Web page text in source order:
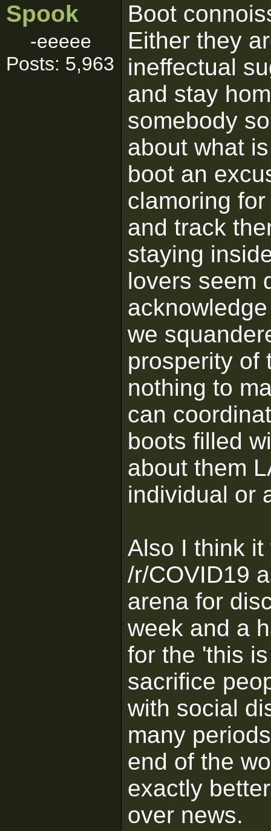
Spook
-eeeee
Posts: 5,963
Boot
Either they
ineffectual
and stay
somebody
about what
boot an
clamoring
and track
staying
lovers seem
we
prosperity of
nothing to
can
boots filled
about them
individual or
Also I think
/r/COVID19
arena for
week and a
for the 'this
sacrifice
with social
many
end of the
exactly
over news.